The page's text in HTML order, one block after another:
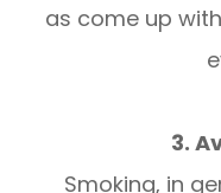
as come up
3.
Smoking, in